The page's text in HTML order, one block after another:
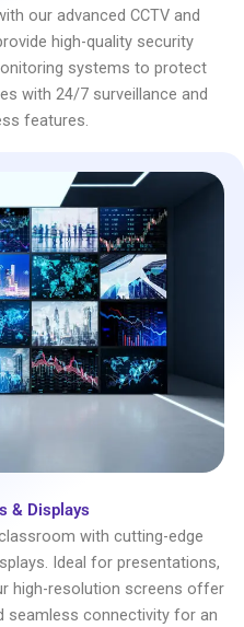
our advanced CCTV and
high-quality security
systems to protect
with 24/7 surveillance and
features.
& Displays
with cutting-edge
Ideal for presentations,
high-resolution screens offer
seamless connectivity for an